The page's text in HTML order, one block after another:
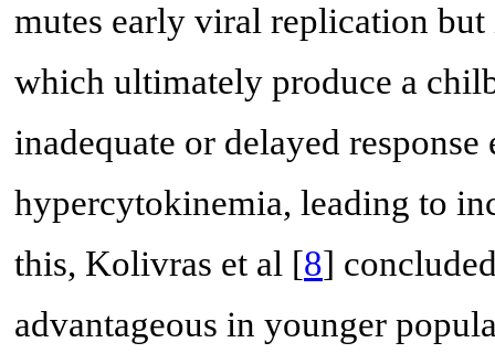
mutes early viral replication
which ultimately produce a
inadequate or delayed
hypercytokinemia, leading to
this, Kolivras et al [8]
advantageous in younger